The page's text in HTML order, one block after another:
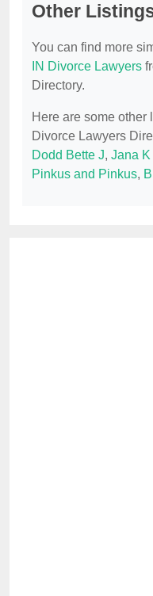
Other
You can find more
IN Divorce Lawyers
Directory.
Here are some other
Divorce Lawyers
Dodd Bette J, Jana K
Pinkus and Pinkus,